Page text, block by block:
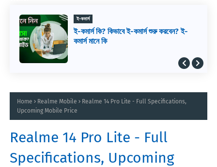
ই-কমার্স
ই-কমার্স কি? কিভাবে ই-কমার্স শুরু করবেন? ই-
কমার্স মানে কি
Home Realme Mobile
Realme 14 Pro Lite - Full Specifications,
Upcoming Mobile Price
Realme 14 Pro Lite - Full
Specifications, Upcoming